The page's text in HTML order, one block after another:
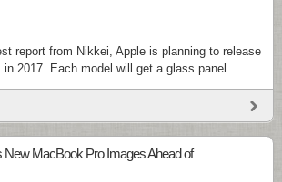
report from Nikkei, Apple is planning to release
in 2017. Each model will get a glass panel …
New MacBook Pro Images Ahead of